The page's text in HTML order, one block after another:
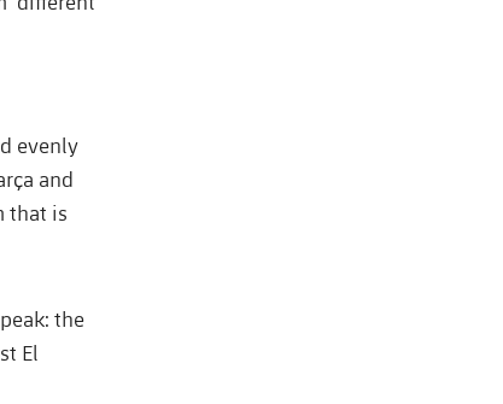
evenly
and
that is
the
El